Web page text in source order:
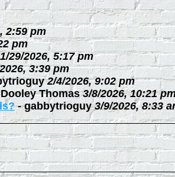
2:59 pm
pm
1/29/2026, 5:17 pm
3:39 pm
2/4/2026, 9:02 pm
Dooley Thomas 3/8/2026, 10:21
-gabbytrioguy 3/9/2026, 8:33